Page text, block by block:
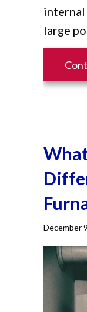
internal
large
December